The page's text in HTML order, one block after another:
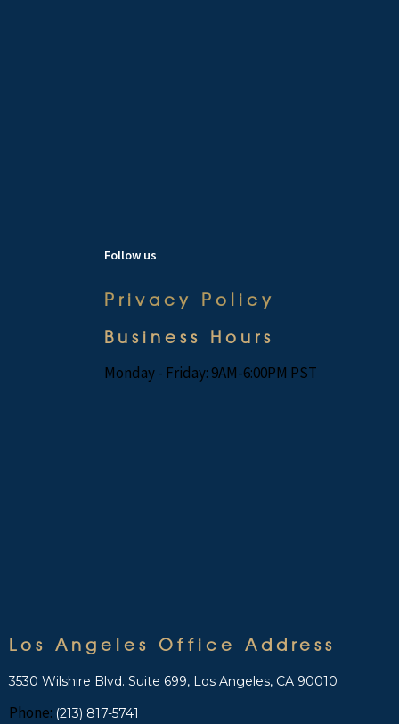
Follow us
Privacy Policy
Business Hours
Monday - Friday: 9AM-6:00PM PST
Los Angeles Office Address
3530 Wilshire Blvd. Suite 699, Los Angeles, CA 90010
Phone: (213) 817-5741